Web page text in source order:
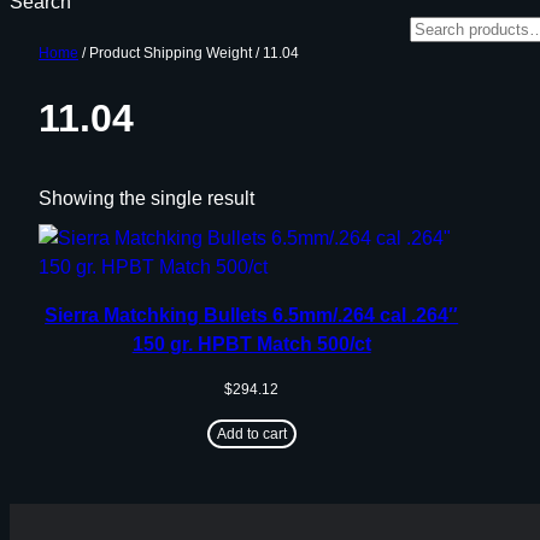
Home / Product Shipping Weight / 11.04
11.04
Showing the single result
Sierra Matchking Bullets 6.5mm/.264 cal .264″
150 gr. HPBT Match 500/ct
$294.12
Add to cart